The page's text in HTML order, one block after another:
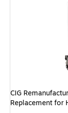
CIG
Replacement for